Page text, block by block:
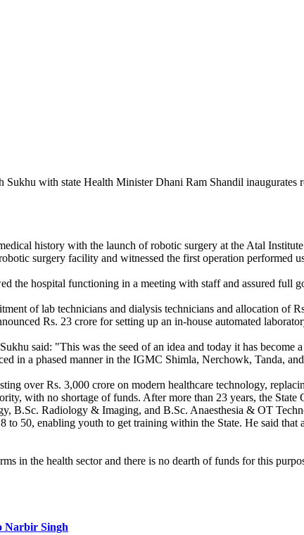
history with the launch of robotic surgery at the Atal
surgery facility and witnessed the first operation performed
the hospital functioning in a meeting with staff and assured full
of lab technicians and dialysis technicians and allocation
Rs. 23 crore for setting up an in-house automated
said: "This was the seed of an idea and today it has
in a phased manner in the IGMC Shimla, Nerchowk, Tanda,
over Rs. 3,000 crore on modern healthcare technology,
with no shortage of funds. After more than 23 years, the
B.Sc. Radiology & Imaging, and B.Sc. Anaesthesia & OT
to 50, enabling youth to get training within the State. He said
in the health sector and there is no dearth of funds for this
Narbir Singh